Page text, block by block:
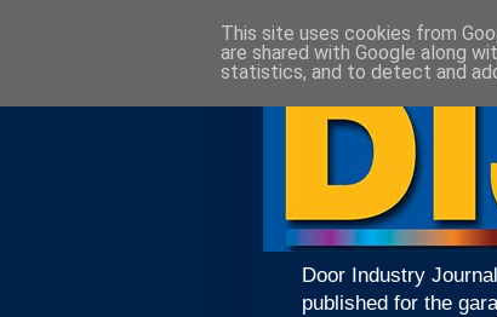
Door Industry
published for the
This site uses cookies from
are shared with Google along
statistics, and to detect and